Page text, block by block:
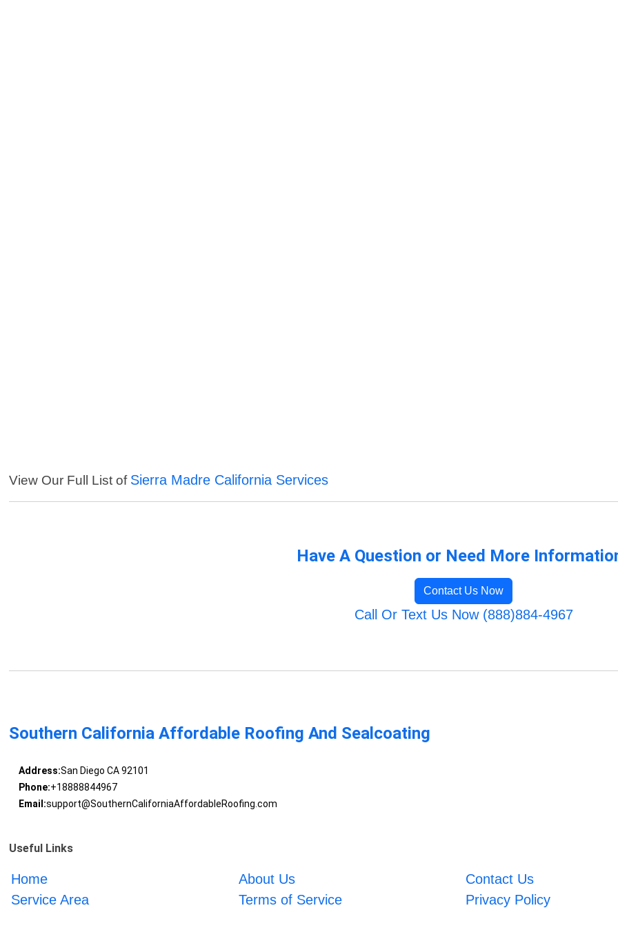
View Our Full List of Sierra Madre California Services
Have A Question or Need More
Contact Us Now
Call Or Text Us Now (888)884-4967
Southern California Affordable Roofing And Sealcoating
Address:San Diego CA 92101
Phone:+18888844967
Email:support@SouthernCaliforniaAffordableRoofing.com
Useful Links
Home About Us
Contact Us
Service Area
Terms of Service Privacy Policy